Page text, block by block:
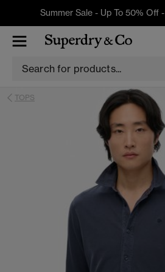
Summer Sale - Up To 50% Off -
TOPS